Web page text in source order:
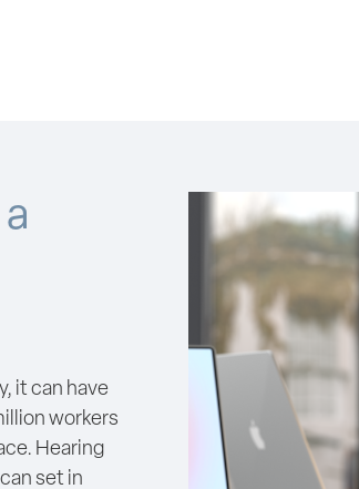
it can have
workers
Hearing
set in